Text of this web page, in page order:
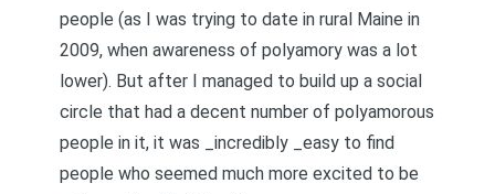
people (as I was trying to date in rural Maine in
2009, when awareness of polyamory was a lot
lower). But after I managed to build up a social
circle that had a decent number of polyamorous
people in it, it was _incredibly _easy to find
people who seemed much more excited to be